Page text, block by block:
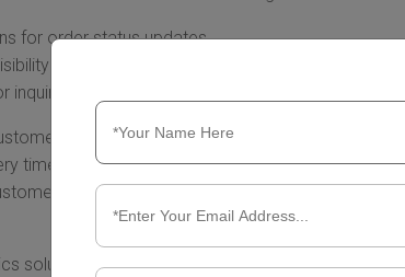
for order status updates
and concerns
are more informed about their orders and
timelines. This transparency not only improves
inquiries about order statuses, freeing up
solutions are essential for enhancing order